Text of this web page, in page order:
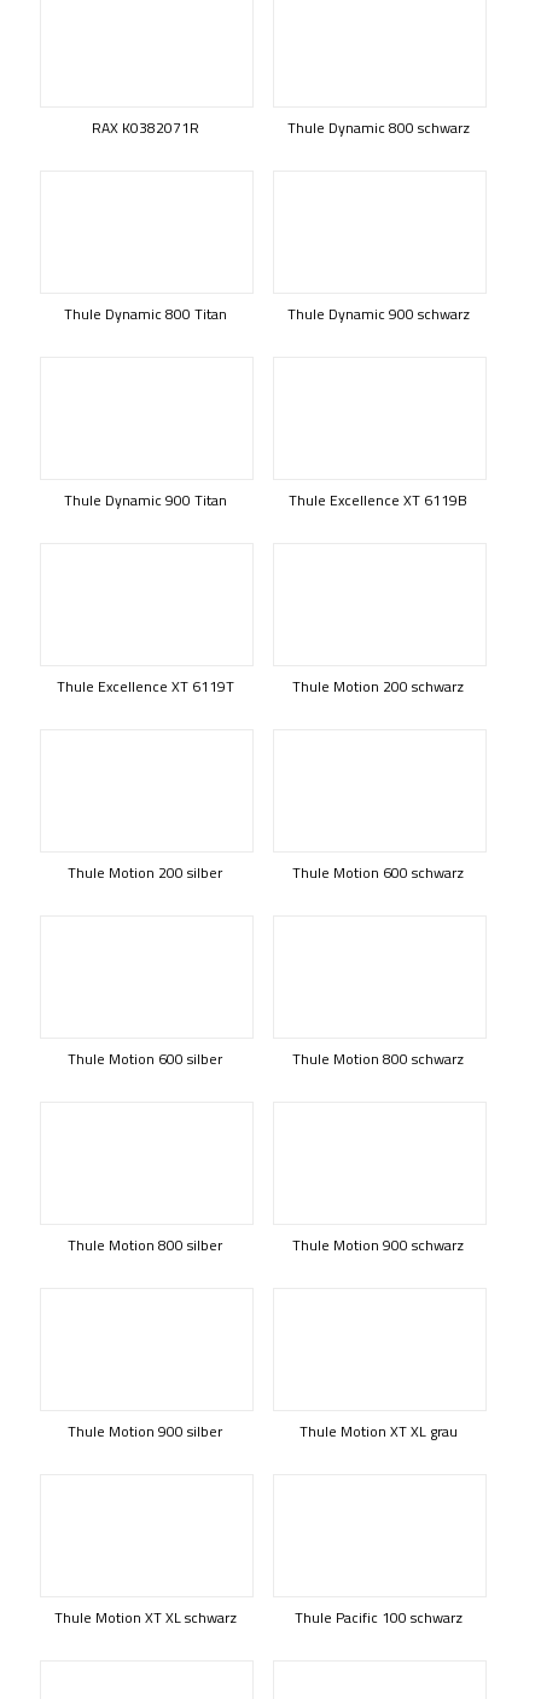
RAX K0382071R Thule Dynamic 800 schwarz
Thule Dynamic 800 Titan Thule Dynamic 900 schwarz
Thule Dynamic 900 Titan Thule Excellence XT 6119B
Thule Excellence XT 6119T Thule Motion 200 schwarz
Thule Motion 200 silber Thule Motion 600 schwarz
Thule Motion 600 silber Thule Motion 800 schwarz
Thule Motion 800 silber Thule Motion 900 schwarz
Thule Motion 900 silber Thule Motion XT XL grau
Thule Motion XT XL schwarz Thule Pacific 100 schwarz